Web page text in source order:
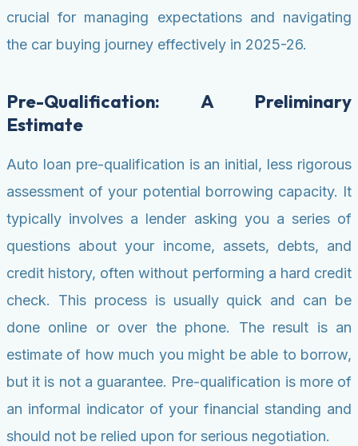
crucial for managing expectations and navigating
the car buying journey effectively in 2025-26.
Pre-Qualification: A Preliminary
Estimate
Auto loan pre-qualification is an initial, less rigorous
assessment of your potential borrowing capacity. It
typically involves a lender asking you a series of
questions about your income, assets, debts, and
credit history, often without performing a hard credit
check. This process is usually quick and can be
done online or over the phone. The result is an
estimate of how much you might be able to borrow,
but it is not a guarantee. Pre-qualification is more of
an informal indicator of your financial standing and
should not be relied upon for serious negotiation.